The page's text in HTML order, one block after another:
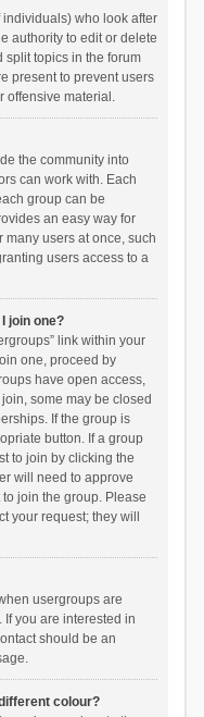
who look after
authority to edit or delete
split topics in the forum
present to prevent users
offensive material.
the community into
can work with. Each
group can be
an easy way for
users at once, such
users access to a
join one?
link within your
one, proceed by
have open access,
some may be closed
If the group is
button. If a group
to join by clicking the
will need to approve
join the group. Please
your request; they will
usergroups are
you are interested in
should be an
colour?